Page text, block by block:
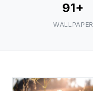
91+
WALLPAPER